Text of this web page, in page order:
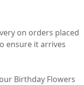
on orders placed
ensure it arrives
Birthday Flowers